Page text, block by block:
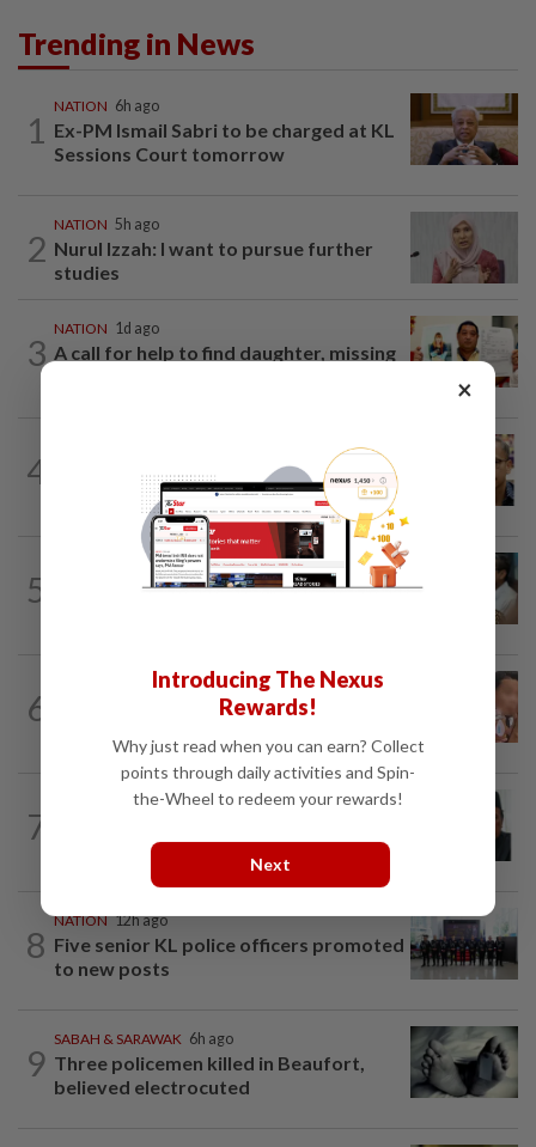
Trending in News
1
NATION 6h ago
Ex-PM Ismail Sabri to be charged at KL
Sessions Court tomorrow
2
NATION 5h ago
Nurul Izzah: I want to pursue further
studies
3
NATION 1d ago
A call for help to find daughter, missing
4
Nurul Izzah tries to quit as PKR deputy
president, told to take a break...
5
SABAH & SARAWAK 4h ago
PM Anwar orders full probe into
6
1d ago
Ex-MAS captain questions airport
7
6h ago
oust new MB
8
NATION 12h ago
Five senior KL police officers promoted
to new posts
9
SABAH & SARAWAK 6h ago
Three policemen killed in Beaufort,
believed electrocuted
×
Introducing The Nexus
Rewards!
Why just read when you can earn? Collect
points through daily activities and Spin-
the-Wheel to redeem your rewards!
Next